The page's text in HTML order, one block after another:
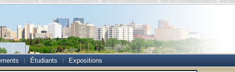
Étudiants Expositions